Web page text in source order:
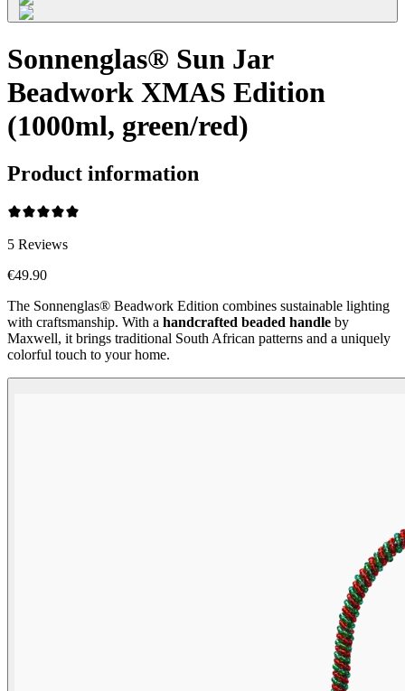
Sonnenglas® Sun Jar
Beadwork XMAS Edition
(1000ml, green/red)
Product information
5 Reviews
€49.90
The Sonnenglas® Beadwork Edition combines sustainable lighting
with craftsmanship. With a handcrafted beaded handle by
Maxwell, it brings traditional South African patterns and a uniquely
colorful touch to your home.
Beadwork Color